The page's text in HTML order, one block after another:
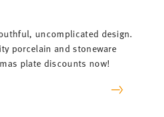
uncomplicated design.
porcelain and stoneware
plate discounts now!